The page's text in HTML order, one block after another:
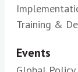
Training &
Events